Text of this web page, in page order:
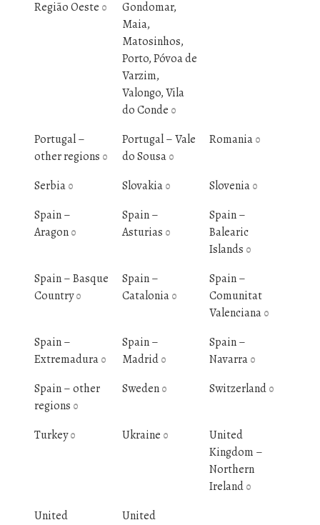
Região Oeste 0
Gondomar,
Maia,
Matosinhos,
Porto, Póvoa de
Varzim,
Valongo, Vila
do Conde 0
Portugal –
other regions 0
Portugal – Vale
do Sousa 0
Romania 0
Serbia 0 Slovakia 0 Slovenia 0
Spain –
Aragon 0
Spain –
Asturias 0
Spain –
Balearic
Islands 0
Spain – Basque
Country0
Spain –
Catalonia 0
Spain –
Comunitat
Valenciana 0
Spain –
Extremadura 0
Spain –
Madrid 0
Spain –
Navarra 0
Spain – other
regions 0
Sweden 0 Switzerland 0
Turkey0 Ukraine 0
United
Kingdom –
Northern
Ireland 0
United United